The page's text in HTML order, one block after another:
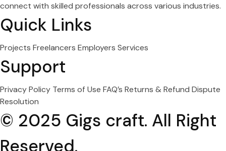
connect with skilled professionals across various industries.
Quick Links
Projects Freelancers Employers Services
Support
Privacy Policy Terms of Use FAQ’s Returns & Refund Dispute
Resolution
© 2025 Gigs craft. All Right
Reserved.